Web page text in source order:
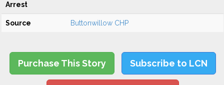
Arrest
Source Buttonwillow CHP
Purchase This Story Subscribe to LCN